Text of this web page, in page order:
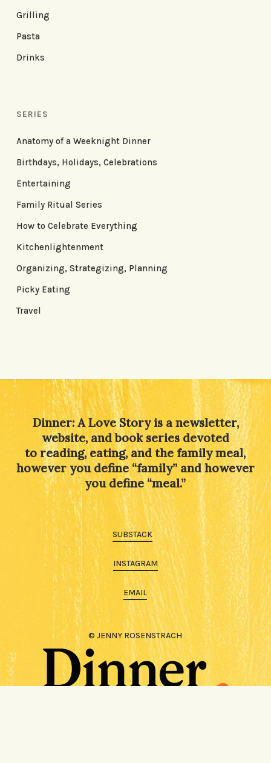
Grilling
Pasta
Drinks
SERIES
Anatomy of a Weeknight Dinner
Birthdays, Holidays, Celebrations
Entertaining
Family Ritual Series
How to Celebrate Everything
Kitchenlightenment
Organizing, Strategizing, Planning
Picky Eating
Travel
Dinner: A Love Story is a newsletter,
website, and book series devoted
to reading, eating, and the family meal,
however you define “family” and however
you define “meal.”
SUBSTACK
INSTAGRAM
EMAIL
© JENNY ROSENSTRACH